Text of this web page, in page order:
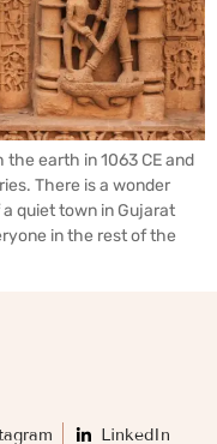
earth in 1063 CE and
There is a wonder
quiet town in Gujarat
in the rest of the
LinkedIn